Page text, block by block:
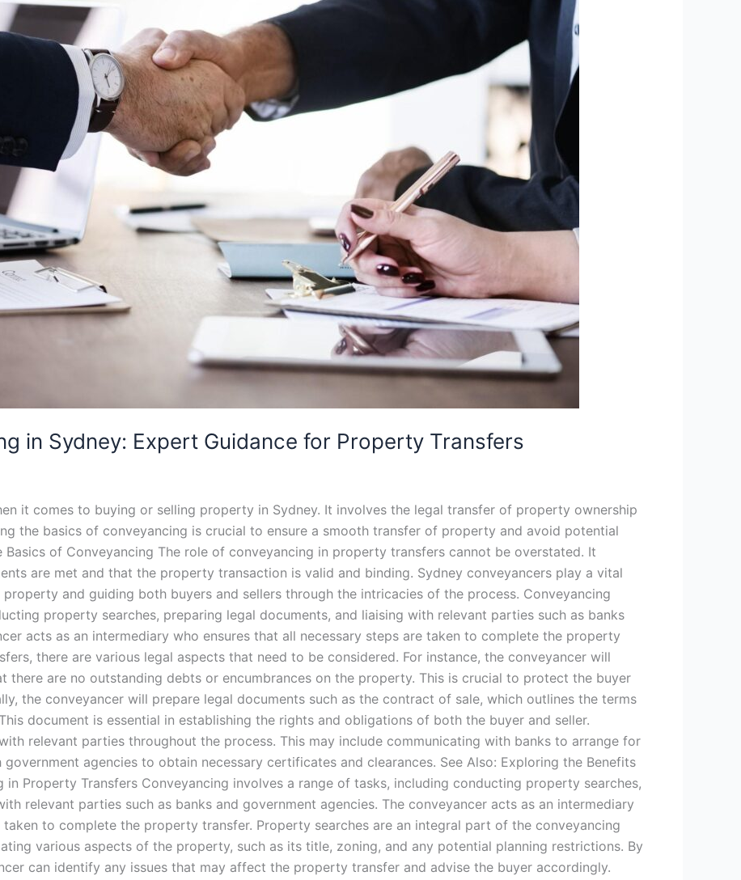
in Sydney: Expert Guidance for Property Transfers
it comes to buying or selling property in Sydney. It involves the legal transfer of property ownership
the basics of conveyancing is crucial to ensure a smooth transfer of property and avoid potential
of Conveyancing The role of conveyancing in property transfers cannot be overstated. It
are met and that the property transaction is valid and binding. Sydney conveyancers play a vital
and guiding both buyers and sellers through the intricacies of the process. Conveyancing
property searches, preparing legal documents, and liaising with relevant parties such as banks
acts as an intermediary who ensures that all necessary steps are taken to complete the property
there are various legal aspects that need to be considered. For instance, the conveyancer will
there are no outstanding debts or encumbrances on the property. This is crucial to protect the buyer
the conveyancer will prepare legal documents such as the contract of sale, which outlines the terms
document is essential in establishing the rights and obligations of both the buyer and seller.
relevant parties throughout the process. This may include communicating with banks to arrange for
agencies to obtain necessary certificates and clearances. See Also: Exploring the Benefits
in Property Transfers Conveyancing involves a range of tasks, including conducting property searches,
relevant parties such as banks and government agencies. The conveyancer acts as an intermediary
to complete the property transfer. Property searches are an integral part of the conveyancing
various aspects of the property, such as its title, zoning, and any potential planning restrictions. By
can identify any issues that may affect the property transfer and advise the buyer accordingly.